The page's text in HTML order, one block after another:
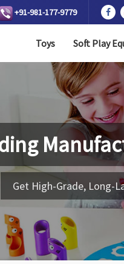
+91-981-177-9779
Toys Soft Play
Get High-Grade, Long-